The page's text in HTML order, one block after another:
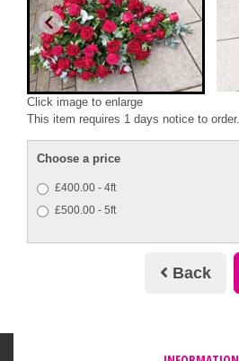
Click image to enlarge
This item requires 1 days notice to order.
Choose a price
£400.00 - 4ft
£500.00 - 5ft
Back